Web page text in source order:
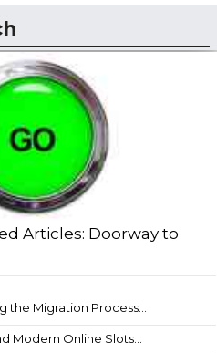
Articles: Doorway to
the Migration Process...
Modern Online Slots...